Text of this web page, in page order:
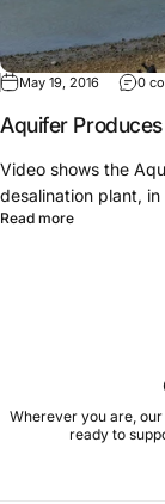
May 19, 2016 0
Aquifer
Video shows the
desalination plant, in
Read more
Wherever you are,
ready to